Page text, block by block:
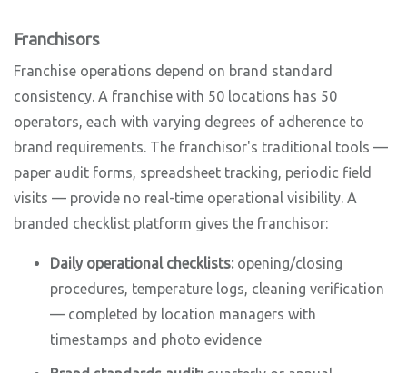
Franchisors
Franchise operations depend on brand standard
consistency. A franchise with 50 locations has 50
operators, each with varying degrees of adherence to
brand requirements. The franchisor's traditional tools —
paper audit forms, spreadsheet tracking, periodic field
visits — provide no real-time operational visibility. A
branded checklist platform gives the franchisor:
Daily operational checklists:opening/closing
procedures, temperature logs, cleaning verification
— completed by location managers with
timestamps and photo evidence